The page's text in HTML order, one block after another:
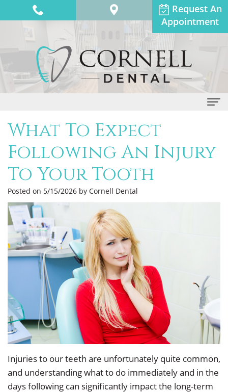
Request An
Appointment
Home
About Us
Dr.
Anthony
Adams
Dr.
Angela
Low
Our
Team
Our
Technology
Smile
Dental Services
General
Dentistry
Restorative
Dentistry
Cosmetic
Dentistry
Emergency
Dentistry
Sedation
Dentistry
Patient Info
Financial
Info
&
Policy
Patient
Forms
Testimonials
Dental
Blog
Contact Us
What To Expect
Following An Injury
To Your Tooth
Posted on 5/15/2026 by Cornell Dental
Injuries to our teeth are unfortunately quite common,
and understanding what to do immediately and in the
days following can significantly impact the long-term